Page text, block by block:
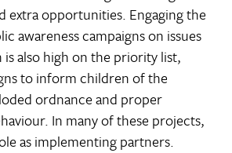
extra opportunities. Engaging the
awareness campaigns on issues
also high on the priority list,
to inform children of the
ordnance and proper
In many of these projects,
as implementing partners.